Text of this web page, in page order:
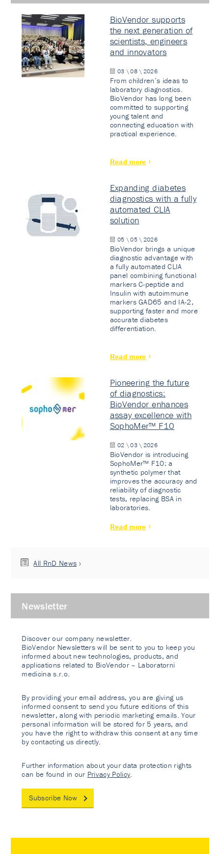
BioVendor supports
the next generation of
scientists, engineers
and innovators
03 \ 08 \ 2026
From children’s ideas to
laboratory diagnostics.
BioVendor has long been
committed to supporting
young talent and
connecting education with
practical experience.
Read more
Expanding diabetes
diagnostics with a fully
automated CLIA
solution
05 \ 05 \ 2026
BioVendor brings a unique
diagnostic advantage with
a fully automated CLIA
panel combining functional
markers C-peptide and
Insulin with autoimmune
markers GAD65 and IA-2,
supporting faster and more
accurate diabetes
differentiation.
Read more
Pioneering the future
of diagnostics:
BioVendor enhances
assay excellence with
SophoMer™ F10
02 \ 03 \ 2026
BioVendor is introducing
SophoMer™ F10: a
synthetic polymer that
improves the accuracy and
reliability of diagnostic
tests, replacing BSA in
laboratories.
Read more
All RnD News
Newsletter
Discover our company newsletter.
BioVendor Newsletters will be sent to you to keep you
informed about new technologies, products, and
applications related to BioVendor – Laboratorni
medicina s.r.o.
By providing your email address, you are giving us
informed consent to send you future editions of this
newsletter, along with periodic marketing emails. Your
personal information will be stored for 5 years, and
you have the right to withdraw this consent at any time
by contacting us directly.
Further information about your data protection rights
can be found in our Privacy Policy
Subscribe Now